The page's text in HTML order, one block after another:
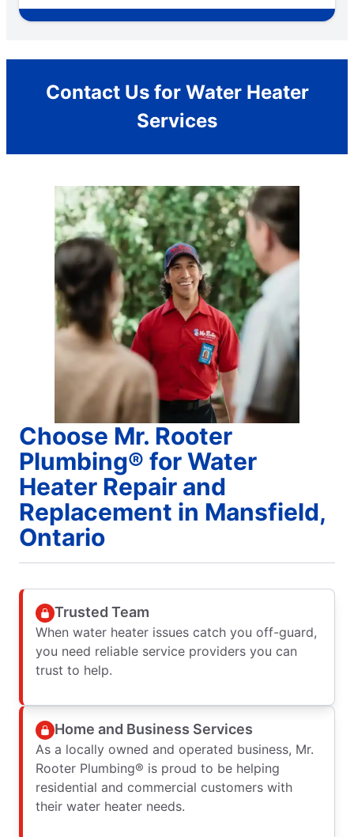
Contact Us for Water Heater
Services
Choose Mr. Rooter
Plumbing® for Water
Heater Repair and
Replacement in Mansfield,
Ontario
Trusted Team
When water heater issues catch you off-guard,
you need reliable service providers you can
trust to help.
Home and Business Services
As a locally owned and operated business, Mr.
Rooter Plumbing® is proud to be helping
residential and commercial customers with
their water heater needs.